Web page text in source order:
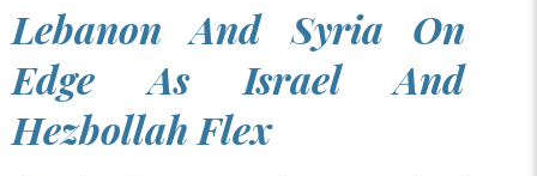
Lebanon And Syria On
Edge As Israel And
Hezbollah Flex